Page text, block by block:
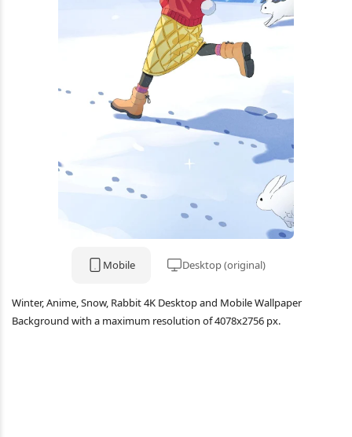
Mobile Desktop (original)
Winter, Anime, Snow, Rabbit 4K Desktop and Mobile Wallpaper
Background with a maximum resolution of 4078x2756 px.